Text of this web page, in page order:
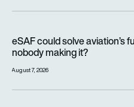
eSAF could solve aviation’s
nobody making it?
August 7, 2026